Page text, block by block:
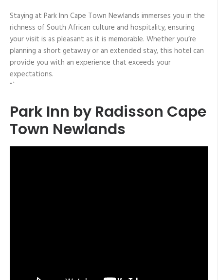
Staying at Park Inn Cape Town Newlands immerses you in the
richness of South African culture and hospitality, ensuring
your visit is as pleasant as it is memorable. Whether you’re
planning a short getaway or an extended stay, this hotel can
provide you with an experience that exceeds your
expectations.
“`
Park Inn by Radisson Cape
Town Newlands